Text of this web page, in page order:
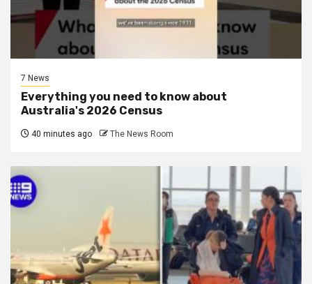
7 News
Everything you need to know about
Australia's 2026 Census
40 minutes ago The News Room